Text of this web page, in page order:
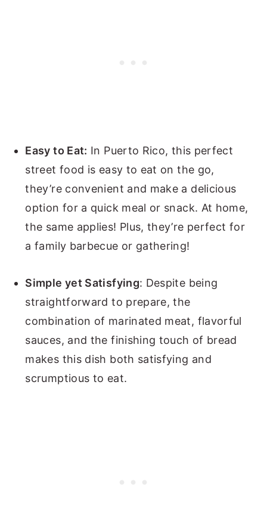
Easy to Eat: In Puerto Rico, this perfect
street food is easy to eat on the go,
they’re convenient and make a delicious
option for a quick meal or snack. At home,
the same applies! Plus, they’re perfect for
a family barbecue or gathering!
Simple yet Satisfying: Despite being
straightforward to prepare, the
combination of marinated meat, flavorful
sauces, and the finishing touch of bread
makes this dish both satisfying and
scrumptious to eat.